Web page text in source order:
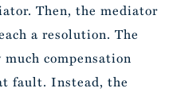
Then, the mediator
a resolution. The
compensation
fault. Instead, the